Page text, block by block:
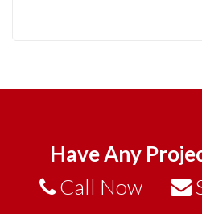
Have Any
Call Now